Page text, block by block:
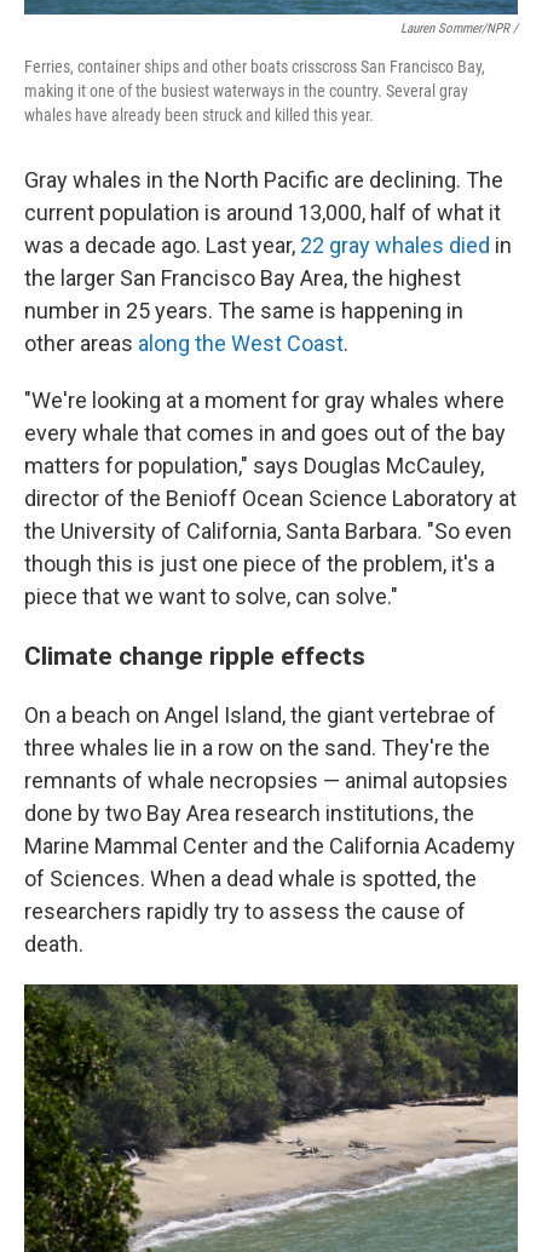
Lauren Sommer/NPR /
Ferries, container ships and other boats crisscross San Francisco Bay,
making it one of the busiest waterways in the country. Several gray
whales have already been struck and killed this year.
Gray whales in the North Pacific are declining. The
current population is around 13,000, half of what it
was a decade ago. Last year, 22 gray whales died in
the larger San Francisco Bay Area, the highest
number in 25 years. The same is happening in
other areas along the West Coast.
"We're looking at a moment for gray whales where
every whale that comes in and goes out of the bay
matters for population," says Douglas McCauley,
director of the Benioff Ocean Science Laboratory at
the University of California, Santa Barbara. "So even
though this is just one piece of the problem, it's a
piece that we want to solve, can solve."
Climate change ripple effects
On a beach on Angel Island, the giant vertebrae of
three whales lie in a row on the sand. They're the
remnants of whale necropsies — animal autopsies
done by two Bay Area research institutions, the
Marine Mammal Center and the California Academy
of Sciences. When a dead whale is spotted, the
researchers rapidly try to assess the cause of
death.